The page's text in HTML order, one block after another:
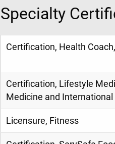
Specialty
Certification, Health
Certification, Lifestyle
Medicine and
Licensure, Fitness